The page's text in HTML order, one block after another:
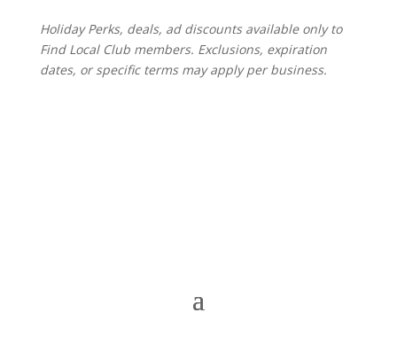
Holiday Perks, deals, ad discounts available only to
Find Local Club members. Exclusions, expiration
dates, or specific terms may apply per business.